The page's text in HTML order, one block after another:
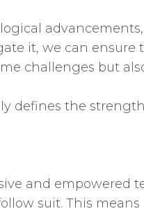
it, we can ensure
challenges but
defines the
and empowered
suit. This means